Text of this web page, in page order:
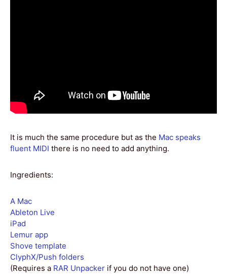
It is much the same procedure but as the Mac speaks
fluent MIDI there is no need to add anything.
Ingredients:
A Mac
Ableton Live
iPad
Lemur app
Shove template
ClyphX/Push folders
(Requires a RAR Unpacker if you do not have one)